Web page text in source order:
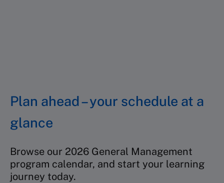
Plan ahead – your schedule at a
glance
Browse our 2026 General Management
program calendar, and start your learning
journey today.